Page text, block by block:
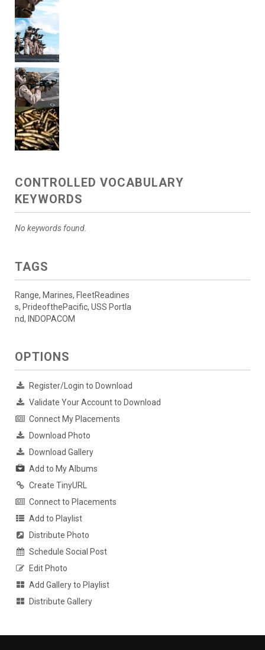
CONTROLLED VOCABULARY
KEYWORDS
No keywords found.
TAGS
Range, Marines, FleetReadines
s, PrideofthePacific, USS Portla
nd, INDOPACOM
OPTIONS
Register/Login to Download
Validate Your Account to Download
Connect My Placements
Download Photo
Download Gallery
Add to My Albums
Create TinyURL
Connect to Placements
Add to Playlist
Distribute Photo
Schedule Social Post
Edit Photo
Add Gallery to Playlist
Distribute Gallery